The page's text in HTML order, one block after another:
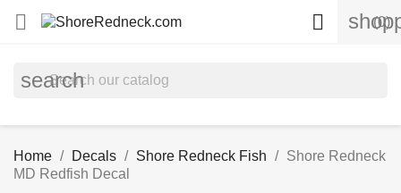
 (0)

search
Home Decals Shore Redneck Fish
Shore Redneck
MD Redfish Decal